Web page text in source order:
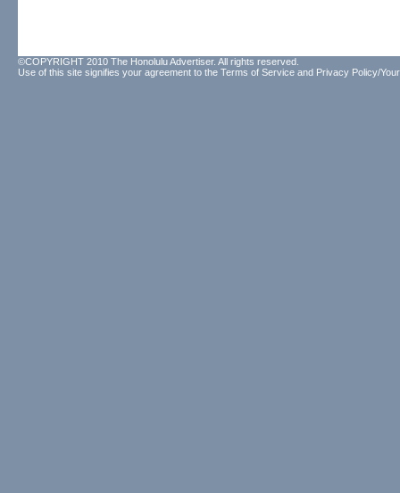
©COPYRIGHT 2010 The Honolulu Advertiser. All rights reserved.
Use of this site signifies your agreement to the Terms of Service and Privacy Policy/